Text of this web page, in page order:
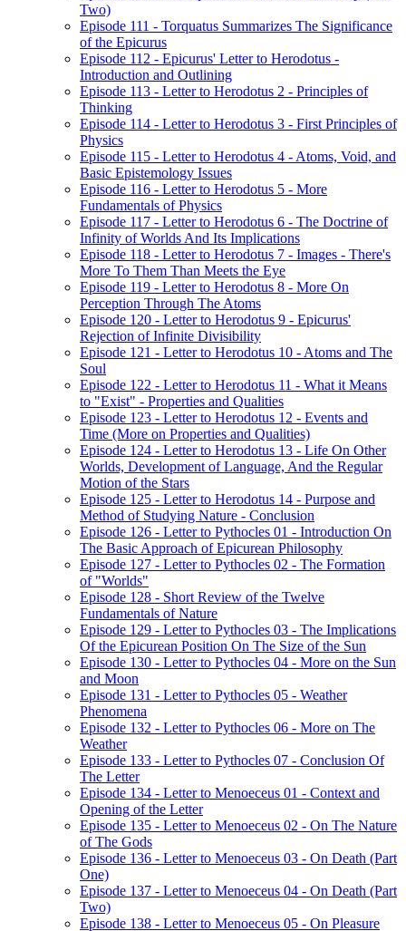
Two)
Episode 111 - Torquatus Summarizes The Significance
of the Epicurus
Episode 112 - Epicurus' Letter to Herodotus -
Introduction and Outlining
Episode 113 - Letter to Herodotus 2 - Principles of
Thinking
Episode 114 - Letter to Herodotus 3 - First Principles of
Physics
Episode 115 - Letter to Herodotus 4 - Atoms, Void, and
Basic Epistemology Issues
Episode 116 - Letter to Herodotus 5 - More
Fundamentals of Physics
Episode 117 - Letter to Herodotus 6 - The Doctrine of
Infinity of Worlds And Its Implications
Episode 118 - Letter to Herodotus 7 - Images - There's
More To Them Than Meets the Eye
Episode 119 - Letter to Herodotus 8 - More On
Perception Through The Atoms
Episode 120 - Letter to Herodotus 9 - Epicurus'
Rejection of Infinite Divisibility
Episode 121 - Letter to Herodotus 10 - Atoms and The
Soul
Episode 122 - Letter to Herodotus 11 - What it Means
to "Exist" - Properties and Qualities
Episode 123 - Letter to Herodotus 12 - Events and
Time (More on Properties and Qualities)
Episode 124 - Letter to Herodotus 13 - Life On Other
Worlds, Development of Language, And the Regular
Motion of the Stars
Episode 125 - Letter to Herodotus 14 - Purpose and
Method of Studying Nature - Conclusion
Episode 126 - Letter to Pythocles 01 - Introduction On
The Basic Approach of Epicurean Philosophy
Episode 127 - Letter to Pythocles 02 - The Formation
of "Worlds"
Episode 128 - Short Review of the Twelve
Fundamentals of Nature
Episode 129 - Letter to Pythocles 03 - The Implications
Of the Epicurean Position On The Size of the Sun
Episode 130 - Letter to Pythocles 04 - More on the Sun
and Moon
Episode 131 - Letter to Pythocles 05 - Weather
Phenomena
Episode 132 - Letter to Pythocles 06 - More on The
Weather
Episode 133 - Letter to Pythocles 07 - Conclusion Of
The Letter
Episode 134 - Letter to Menoeceus 01 - Context and
Opening of the Letter
Episode 135 - Letter to Menoeceus 02 - On The Nature
of The Gods
Episode 136 - Letter to Menoeceus 03 - On Death (Part
One)
Episode 137 - Letter to Menoeceus 04 - On Death (Part
Two)
Episode 138 - Letter to Menoeceus 05 - On Pleasure